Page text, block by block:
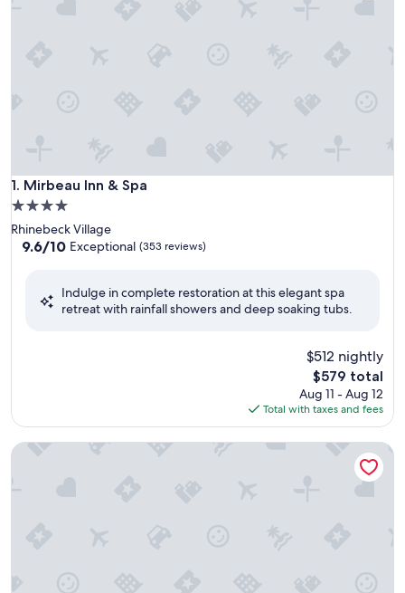
1. Mirbeau Inn & Spa
Mirbeau Inn & Spa
4.0
star
property
Rhinebeck Village
9.6
Exceptional,
9.6/10 Exceptional (353 reviews)
Indulge in complete restoration at this elegant spa
retreat with rainfall showers and deep soaking tubs.
$512 nightly
The
price
is
$579
$579 total
Aug 11 - Aug 12
Total with taxes and fees
The Spa at Norwich Inn